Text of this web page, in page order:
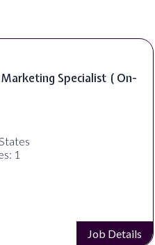
Specialist ( On-
1
Job Details